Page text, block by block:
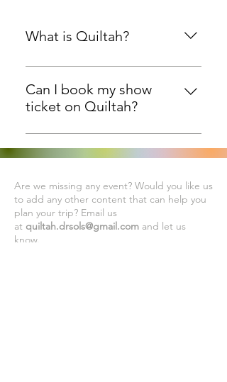
What is Quiltah?
Quiltah is a site which has
information on all quilting related
events in the world. Quiltah has no
now.
Can I book my show
ticket on Quiltah?
No, You will have to contact the
possible, has listed the website
and social handles of the quilt
shows.
Are we missing any event? Would you like us
to add any other content that can help you
plan your trip? Email us
at quiltah.drsols@gmail.com and let us
know.